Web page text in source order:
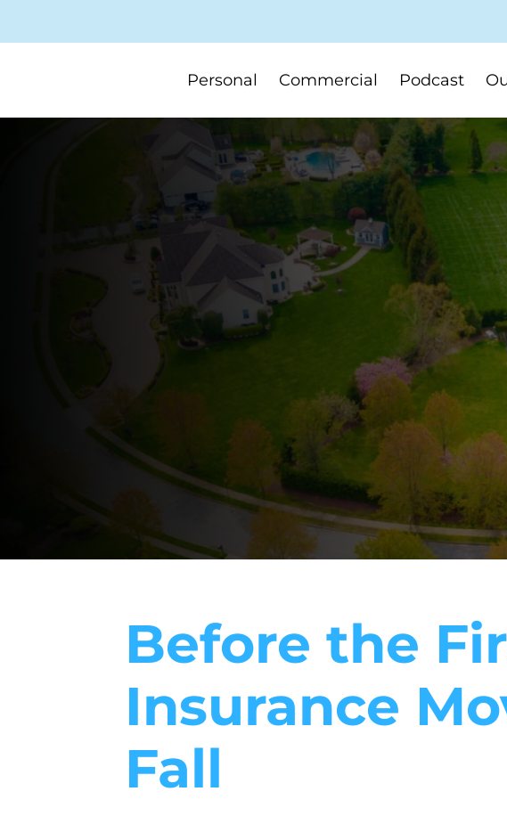
Personal Commercial Podcast
Before the
Insurance
Fall